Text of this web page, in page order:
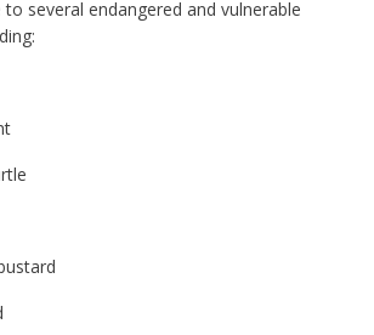
several endangered and vulnerable